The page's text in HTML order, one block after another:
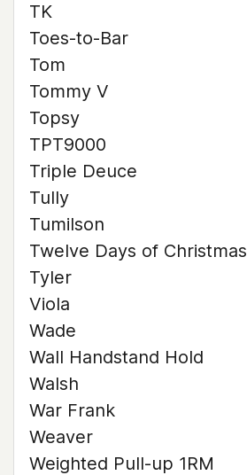
TK
Toes-to-Bar
Tom
Tommy V
Topsy
TPT9000
Triple Deuce
Tully
Tumilson
Twelve Days of Christmas
Tyler
Viola
Wade
Wall Handstand Hold
Walsh
War Frank
Weaver
Weighted Pull-up 1RM